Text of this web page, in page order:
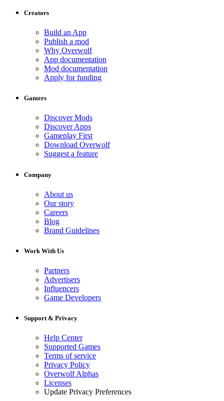
Creators
Build an App
Publish a mod
Why Overwolf
App documentation
Mod documentation
Apply for funding
Gamers
Discover Mods
Discover Apps
Gameplay First
Download Overwolf
Suggest a feature
Company
About us
Our story
Careers
Blog
Brand Guidelines
Work With Us
Partners
Advertisers
Influencers
Game Developers
Support & Privacy
Help Center
Supported Games
Terms of service
Privacy Policy
Overwolf Alphas
Licenses
Update Privacy Preferences